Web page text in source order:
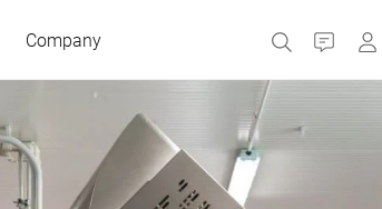
Company Contact
Czech Republic